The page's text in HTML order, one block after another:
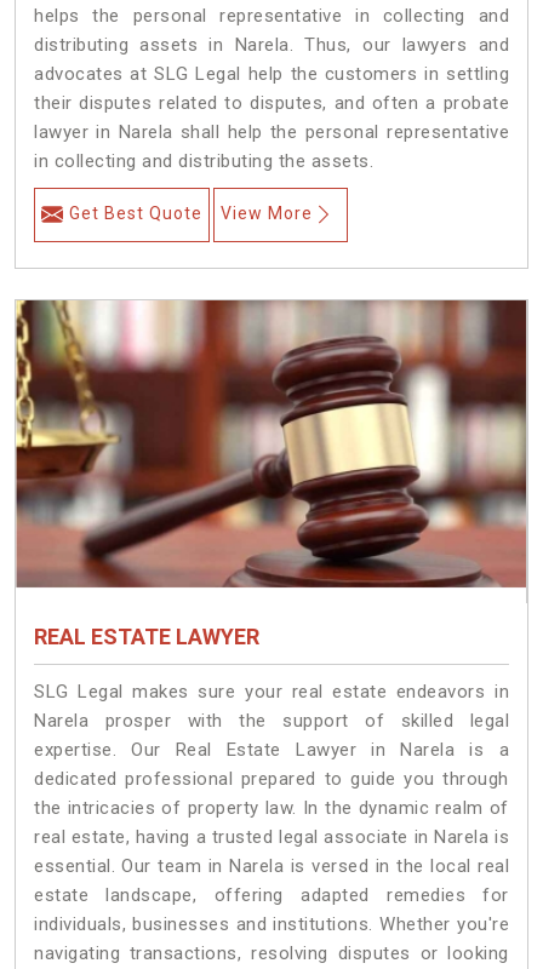
helps the personal representative in collecting and
distributing assets in Narela. Thus, our lawyers and
advocates at SLG Legal help the customers in settling
their disputes related to disputes, and often a probate
lawyer in Narela shall help the personal representative
in collecting and distributing the assets.
Get Best Quote View More
REAL ESTATE LAWYER
SLG Legal makes sure your real estate endeavors in
Narela prosper with the support of skilled legal
expertise. Our Real Estate Lawyer in Narela is a
dedicated professional prepared to guide you through
the intricacies of property law. In the dynamic realm of
real estate, having a trusted legal associate in Narela is
essential. Our team in Narela is versed in the local real
estate landscape, offering adapted remedies for
individuals, businesses and institutions. Whether you're
navigating transactions, resolving disputes or looking